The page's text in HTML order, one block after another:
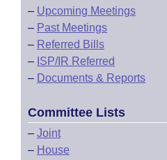
– Upcoming Meetings
– Past Meetings
– Referred Bills
– ISP/IR Referred
– Documents & Reports
Committee Lists
– Joint
– House